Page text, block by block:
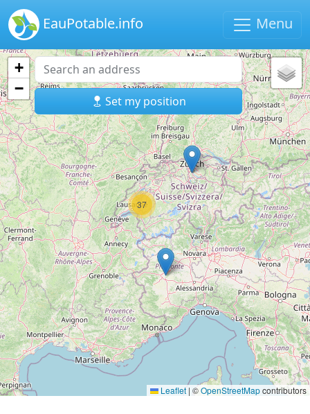
EauPotable.info Menu
Set my position
37
+
−
Leaflet | ©OpenStreetMapcontributors